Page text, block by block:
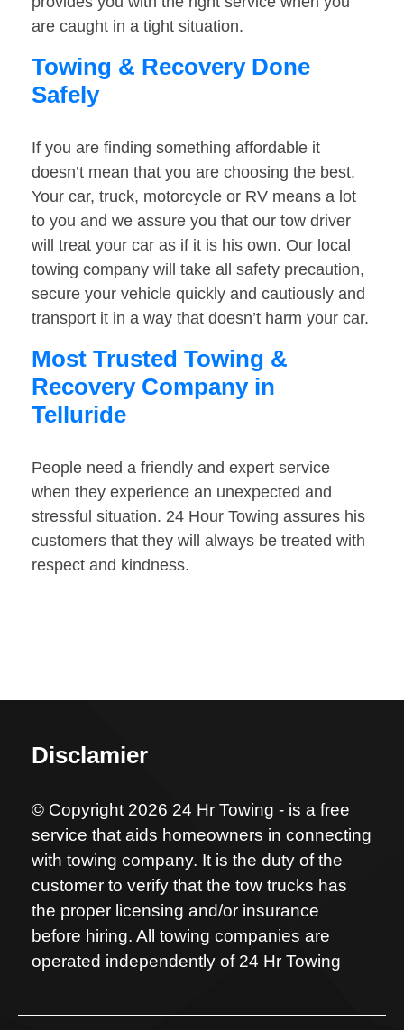
are caught in a tight situation.
Towing & Recovery Done
Safely
If you are finding something affordable it
doesn’t mean that you are choosing the best.
Your car, truck, motorcycle or RV means a lot
to you and we assure you that our tow driver
will treat your car as if it is his own. Our local
towing company will take all safety precaution,
secure your vehicle quickly and cautiously and
transport it in a way that doesn’t harm your car.
Most Trusted Towing &
Recovery Company in
Telluride
People need a friendly and expert service
when they experience an unexpected and
stressful situation. 24 Hour Towing assures his
customers that they will always be treated with
respect and kindness.
Disclamier
© Copyright 2026 24 Hr Towing - is a free
service that aids homeowners in connecting
with towing company. It is the duty of the
customer to verify that the tow trucks has
the proper licensing and/or insurance
before hiring. All towing companies are
operated independently of 24 Hr Towing